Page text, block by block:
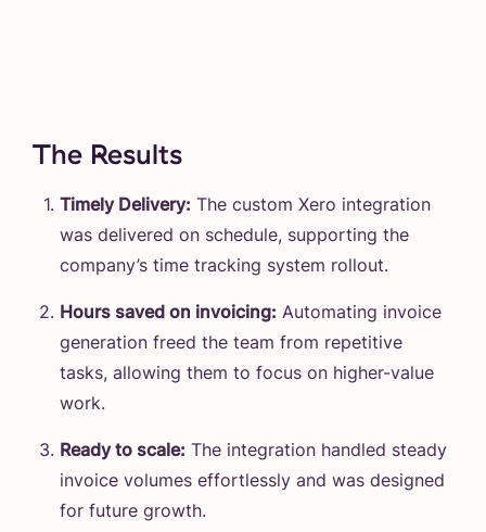
The Results
Timely Delivery: The custom Xero integration
was delivered on schedule, supporting the
company’s time tracking system rollout.
Hours saved on invoicing: Automating invoice
generation freed the team from repetitive
tasks, allowing them to focus on higher-value
work.
Ready to scale: The integration handled steady
invoice volumes effortlessly and was designed
for future growth.